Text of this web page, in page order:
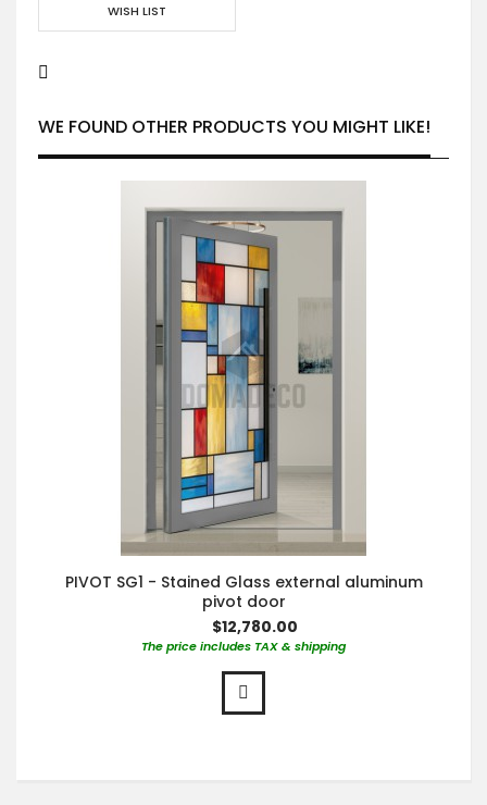
WISH LIST
WE FOUND OTHER PRODUCTS YOU MIGHT LIKE!
PIVOT SG1 - Stained Glass external aluminum
pivot door
$12,780.00
The price includes TAX & shipping